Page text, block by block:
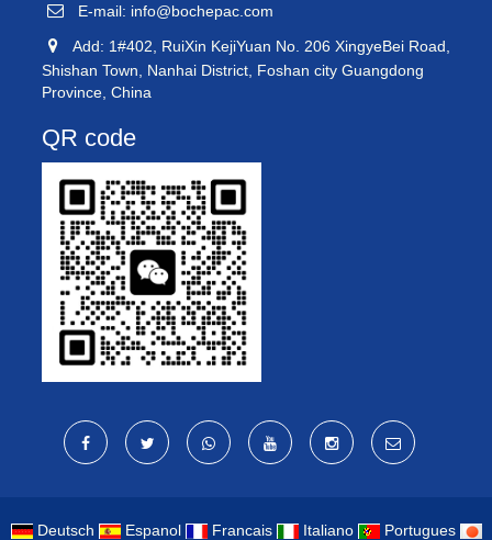
E-mail: info@bochepac.com
Add: 1#402, RuiXin KejiYuan No. 206 XingyeBei Road,
Shishan Town, Nanhai District, Foshan city Guangdong
Province, China
QR code
Deutsch Espanol Francais Italiano Portugues